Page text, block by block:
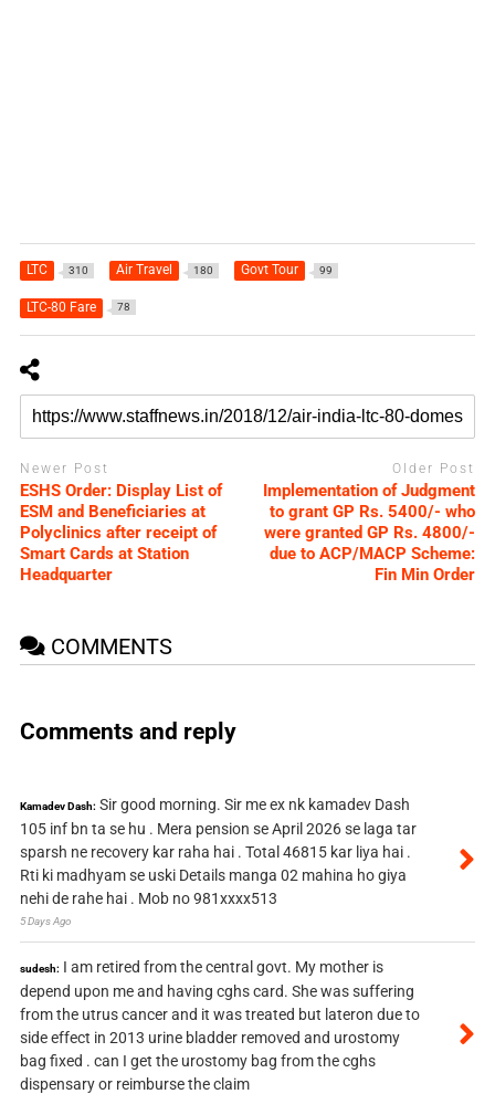
LTC 310 Air Travel 180 Govt Tour 99
LTC-80 Fare 78
Newer Post
ESHS Order: Display List of
ESM and Beneficiaries at
Polyclinics after receipt of
Smart Cards at Station
Headquarter
Older Post
Implementation of Judgment
to grant GP Rs. 5400/- who
were granted GP Rs. 4800/-
due to ACP/MACP Scheme:
Fin Min Order
COMMENTS
Comments and reply
Kamadev Dash: Sir good morning. Sir me ex nk kamadev Dash
105 inf bn ta se hu . Mera pension se April 2026 se laga tar
sparsh ne recovery kar raha hai . Total 46815 kar liya hai .
Rti ki madhyam se uski Details manga 02 mahina ho giya
nehi de rahe hai . Mob no 981xxxx513
5 Days Ago
sudesh: I am retired from the central govt. My mother is
depend upon me and having cghs card. She was suffering
from the utrus cancer and it was treated but lateron due to
side effect in 2013 urine bladder removed and urostomy
bag fixed . can I get the urostomy bag from the cghs
dispensary or reimburse the claim